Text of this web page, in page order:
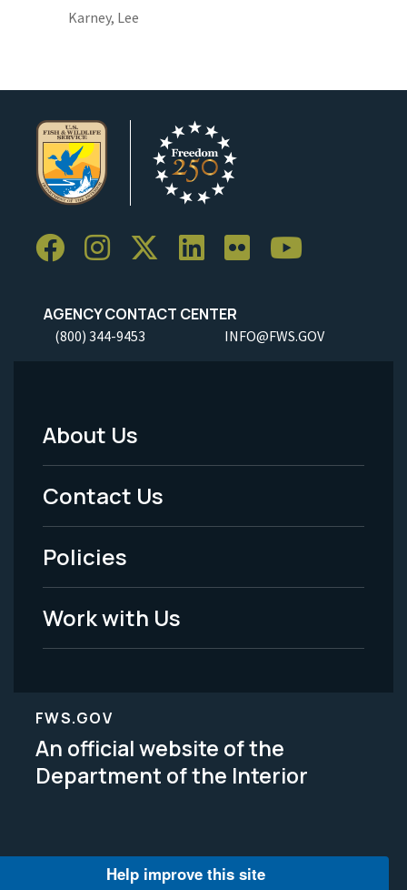
Karney, Lee
AGENCY CONTACT CENTER
(800) 344-9453 INFO@FWS.GOV
Footer
Menu
-
Legal
About Us
Contact Us
Policies
Work with Us
FWS.GOV
An official website of the
Department of the Interior
Help improve this site